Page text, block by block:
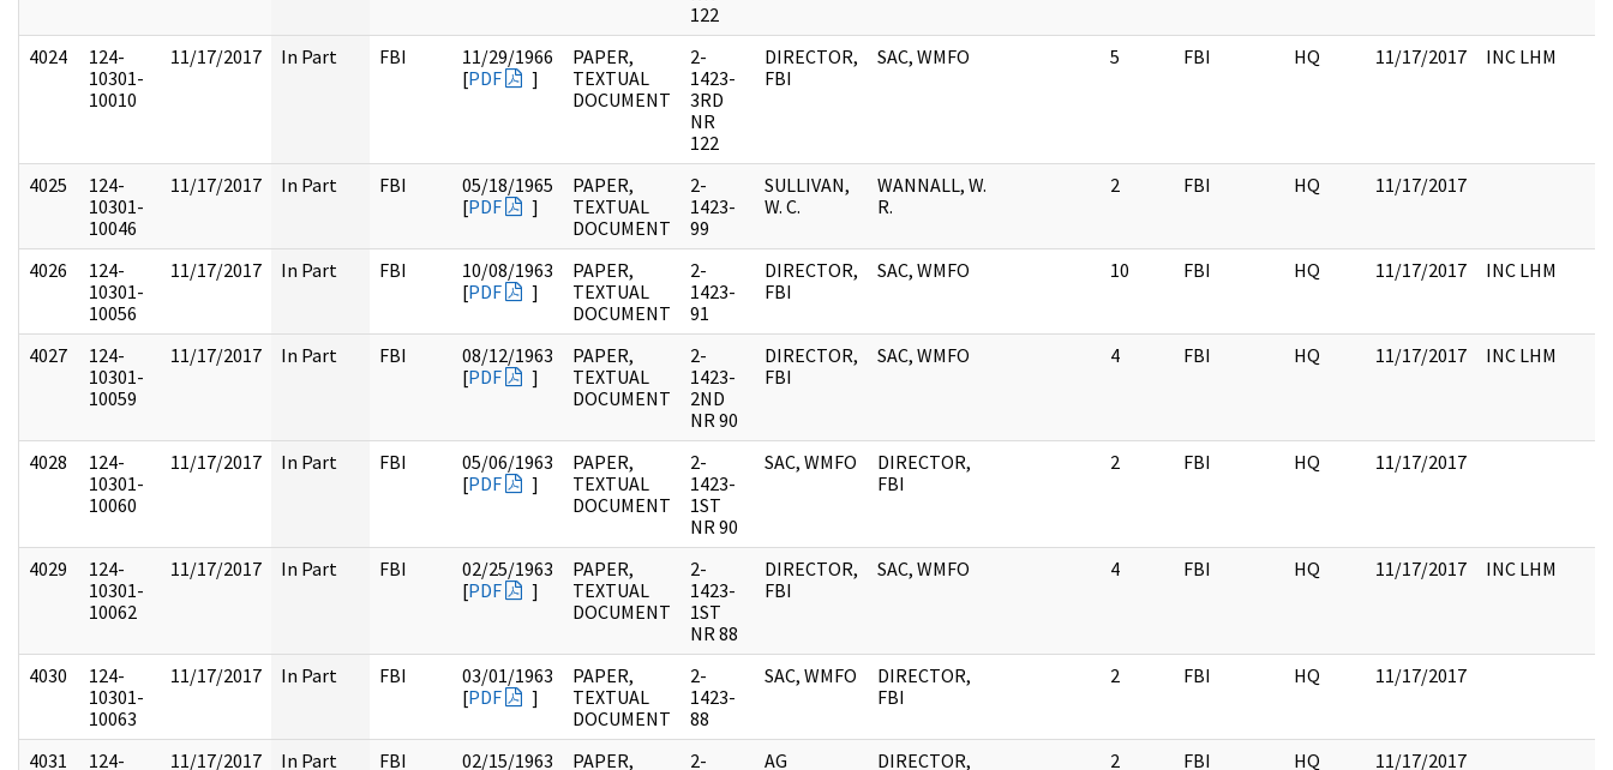
122
4024
124-
10301-
10010
11/17/2017 In Part FBI
11/29/1966
[PDF ]
PAPER,
TEXTUAL
DOCUMENT
2-
1423-
3RD
NR
122
DIRECTOR,
FBI
SAC, WMFO 5 FBI HQ 11/17/2017 INC LHM
4025
124-
10301-
10046
11/17/2017 In Part FBI
05/18/1965
[PDF ]
PAPER,
TEXTUAL
DOCUMENT
2-
1423-
99
SULLIVAN,
W. C.
WANNALL, W.
R.
2 FBI HQ 11/17/2017
4026
124-
10301-
10056
11/17/2017 In Part FBI
10/08/1963
[PDF ]
PAPER,
TEXTUAL
DOCUMENT
2-
1423-
91
DIRECTOR,
FBI
SAC, WMFO 10 FBI HQ 11/17/2017 INC LHM
4027
124-
10301-
10059
11/17/2017 In Part FBI
08/12/1963
[PDF ]
PAPER,
TEXTUAL
DOCUMENT
2-
1423-
2ND
NR 90
DIRECTOR,
FBI
SAC, WMFO 4 FBI HQ 11/17/2017 INC LHM
4028
124-
10301-
10060
11/17/2017 In Part FBI
05/06/1963
[PDF ]
PAPER,
TEXTUAL
DOCUMENT
2-
1423-
1ST
NR 90
SAC, WMFO
DIRECTOR,
FBI
2 FBI HQ 11/17/2017
4029
124-
10301-
10062
11/17/2017 In Part FBI
02/25/1963
[PDF ]
PAPER,
TEXTUAL
DOCUMENT
2-
1423-
1ST
NR 88
DIRECTOR,
FBI
SAC, WMFO 4 FBI HQ 11/17/2017 INC LHM
4030
124-
10301-
10063
11/17/2017 In Part FBI
03/01/1963
[PDF ]
PAPER,
TEXTUAL
DOCUMENT
2-
1423-
88
SAC, WMFO
DIRECTOR,
FBI
2 FBI HQ 11/17/2017
4031 124- 11/17/2017 In Part FBI 02/15/1963 PAPER, 2- AG DIRECTOR, 2 FBI HQ 11/17/2017